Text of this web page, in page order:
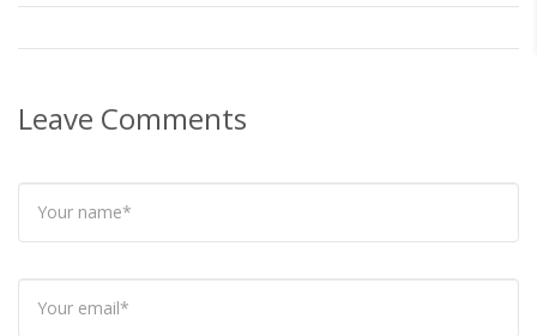
Leave Comments